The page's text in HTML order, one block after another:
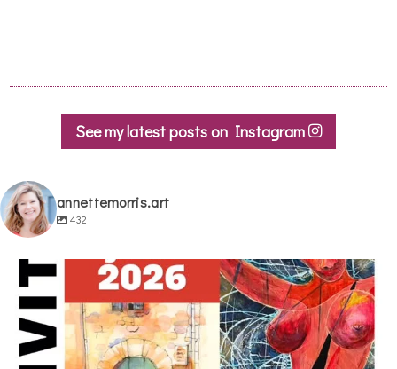
See my latest posts on Instagram
annettemorris.art
432
annettemorris.art
May 29